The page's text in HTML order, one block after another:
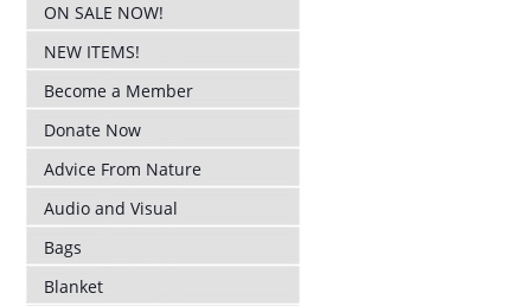
ON SALE NOW!
NEW ITEMS!
Become a Member
Donate Now
Advice From Nature
Audio and Visual
Bags
Blanket